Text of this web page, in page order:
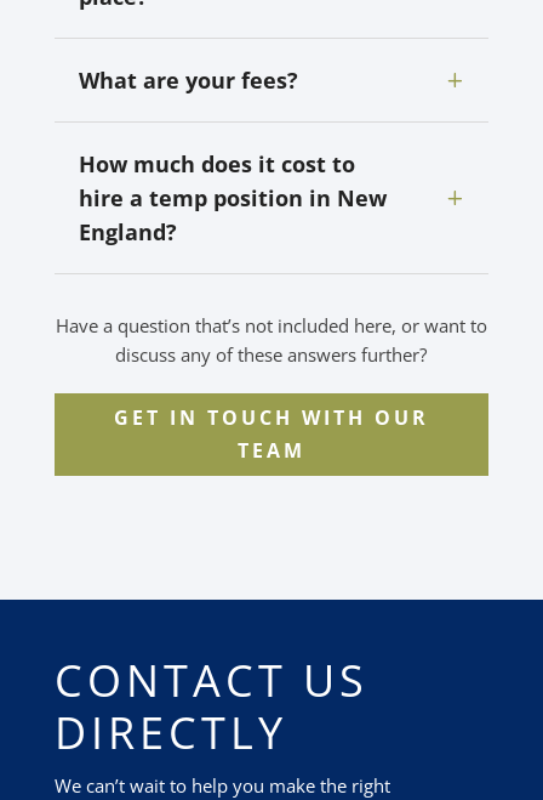
What are your fees?
How much does it cost to
hire a temp position in New
England?
Have a question that’s not included here, or want to
discuss any of these answers further?
GET IN TOUCH WITH OUR
TEAM
CONTACT US
DIRECTLY
We can’t wait to help you make the right